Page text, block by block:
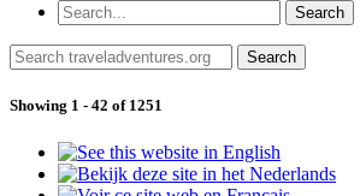
Showing 1 - 42 of 1251